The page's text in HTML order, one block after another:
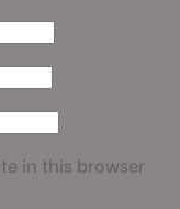
in this browser